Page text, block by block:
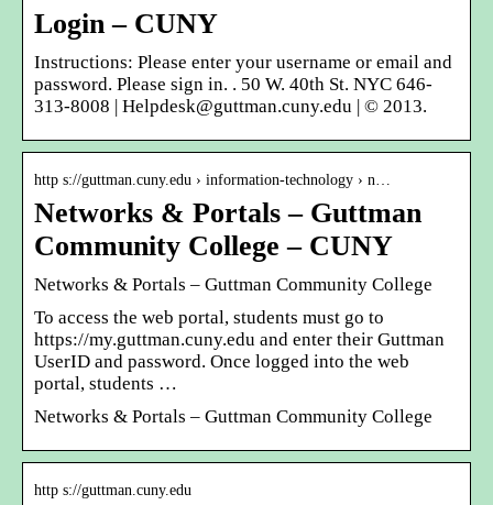
Login – CUNY
Instructions: Please enter your username or email and
password. Please sign in. . 50 W. 40th St. NYC 646-
313-8008 | Helpdesk@guttman.cuny.edu | © 2013.
http s://guttman.cuny.edu › information-technology › n…
Networks & Portals – Guttman
Community College – CUNY
Networks & Portals – Guttman Community College
To access the web portal, students must go to
https://my.guttman.cuny.edu and enter their Guttman
UserID and password. Once logged into the web
portal, students …
Networks & Portals – Guttman Community College
http s://guttman.cuny.edu